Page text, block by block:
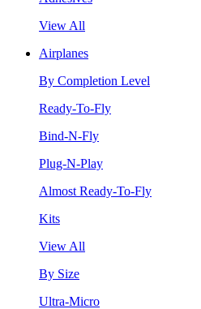
View All
Airplanes
By Completion Level
Ready-To-Fly
Bind-N-Fly
Plug-N-Play
Almost Ready-To-Fly
Kits
View All
By Size
Ultra-Micro